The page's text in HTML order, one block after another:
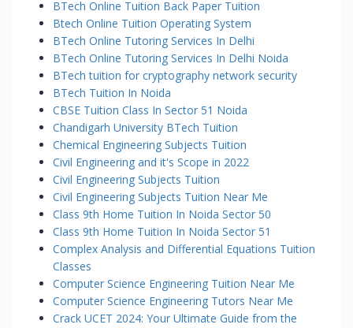
BTech Online Tuition Back Paper Tuition
Btech Online Tuition Operating System
BTech Online Tutoring Services In Delhi
BTech Online Tutoring Services In Delhi Noida
BTech tuition for cryptography network security
BTech Tuition In Noida
CBSE Tuition Class In Sector 51 Noida
Chandigarh University BTech Tuition
Chemical Engineering Subjects Tuition
Civil Engineering and it's Scope in 2022
Civil Engineering Subjects Tuition
Civil Engineering Subjects Tuition Near Me
Class 9th Home Tuition In Noida Sector 50
Class 9th Home Tuition In Noida Sector 51
Complex Analysis and Differential Equations Tuition
Classes
Computer Science Engineering Tuition Near Me
Computer Science Engineering Tutors Near Me
Crack UCET 2024: Your Ultimate Guide from the